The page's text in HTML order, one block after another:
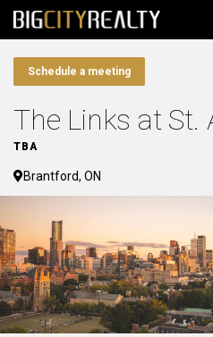
Schedule a meeting
The Links at St.
TBA
Brantford, ON